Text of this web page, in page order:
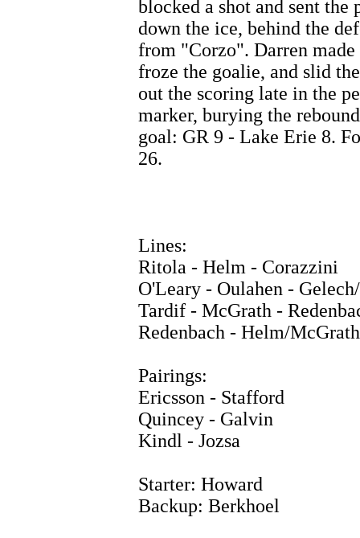
blocked a shot and sent
down the ice, behind the
from "Corzo". Darren made
froze the goalie, and slid
out the scoring late in the
marker, burying the
goal: GR 9 - Lake Erie 8.
26.
Lines:
Ritola - Helm - Corazzini
O'Leary - Oulahen -
Tardif - McGrath -
Redenbach - Helm/
Pairings:
Ericsson - Stafford
Quincey - Galvin
Kindl - Jozsa
Starter: Howard
Backup: Berkhoel